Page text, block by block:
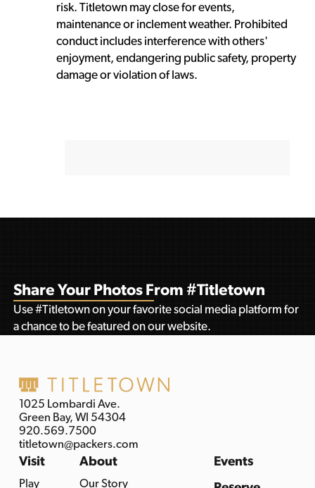
risk. Titletown may close for events,
maintenance or inclement weather. Prohibited
conduct includes interference with others'
enjoyment, endangering public safety, property
damage or violation of laws.
Share Your Photos From #Titletown
Use #Titletown on your favorite social media platform for
a chance to be featured on our website.
1025 Lombardi Ave.
Green Bay, WI 54304
920.569.7500
titletown@packers.com
Visit
Play
About
Our Story
Events